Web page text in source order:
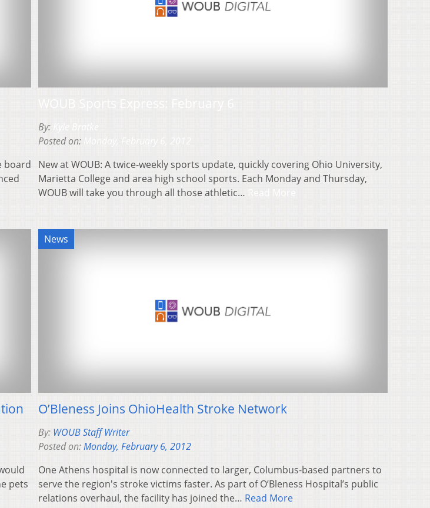
board
By:
Posted on:
New at WOUB: A twice-weekly sports update, quickly covering Ohio University,
Marietta College and area high school sports. Each Monday and Thursday,
WOUB will take you through all those athletic…
pets
News
O’Bleness Joins OhioHealth Stroke Network
By: WOUB Staff Writer
Posted on:Monday, February 6, 2012
One Athens hospital is now connected to larger, Columbus-based partners to
serve the region's stroke victims faster. As part of O’Bleness Hospital’s public
relations overhaul, the facility has joined the… Read More